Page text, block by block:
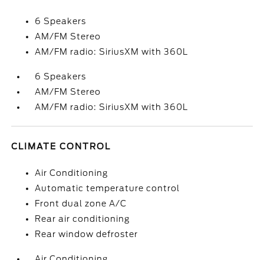
6 Speakers
AM/FM Stereo
AM/FM radio: SiriusXM with 360L
6 Speakers
AM/FM Stereo
AM/FM radio: SiriusXM with 360L
CLIMATE CONTROL
Air Conditioning
Automatic temperature control
Front dual zone A/C
Rear air conditioning
Rear window defroster